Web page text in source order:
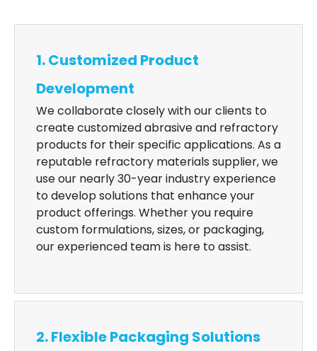
1. Customized Product
Development
We collaborate closely with our clients to
create customized abrasive and refractory
products for their specific applications. As a
reputable refractory materials supplier, we
use our nearly 30-year industry experience
to develop solutions that enhance your
product offerings. Whether you require
custom formulations, sizes, or packaging,
our experienced team is here to assist.
2. Flexible Packaging Solutions